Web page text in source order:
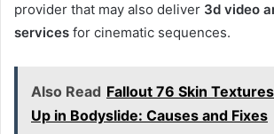
provider that may also deliver 3d video
services for cinematic sequences.
Also Read Fallout 76 Skin
Up in Bodyslide: Causes and Fixes